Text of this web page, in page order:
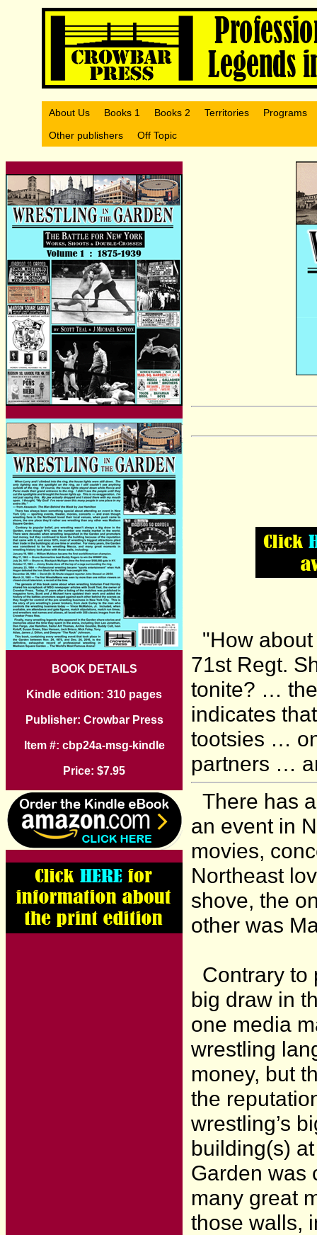
About Us Books 1 Books 2 Territories
Programs
Other publishers
Off Topic
BOOK DETAILS
Kindle edition: 310 pages
Publisher: Crowbar Press
Item #: cbp24a-msg-kindle
Price: $7.95
"How about
71st Regt.
tonite? …
indicates
tootsies …
partners …
There has
an event in
movies,
Northeast
shove, the
other was
Contrary to
big draw in
one media
wrestling
money, but
the
wrestling’s
building(s)
Garden was
many great
those walls,